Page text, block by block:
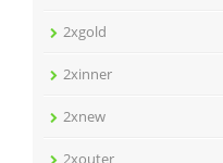
2xgold
2xinner
2xnew
2xouter